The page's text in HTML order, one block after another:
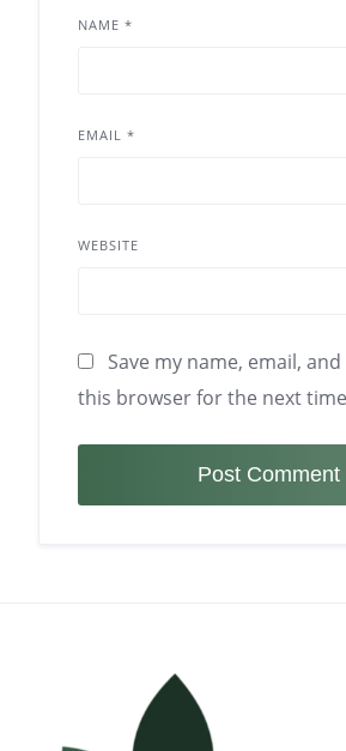
NAME *
EMAIL *
WEBSITE
Save my name, email,
this browser for the next